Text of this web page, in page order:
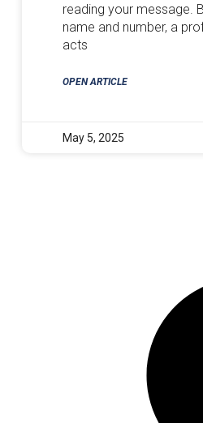
reading your message.
name and number, a
acts
OPEN ARTICLE
May 5, 2025